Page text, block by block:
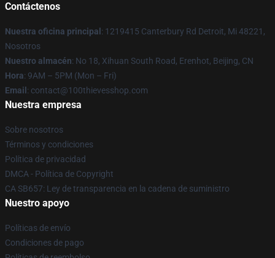
Contáctenos
Nuestra oficina principal : 1219415 Canterbury Rd Detroit, Mi 48221,
Nosotros
Nuestro almacén: No 18, Xihuan South Road, Erenhot, Beijing, CN
Hora: 9AM – 5PM (Mon – Fri)
Email : contact@100thievesshop.com
Nuestra empresa
Sobre nosotros
Términos y condiciones
Política de privacidad
DMCA - Política de Copyright
CA SB657: Ley de transparencia en la cadena de suministro
Nuestro apoyo
Políticas de envío
Condiciones de pago